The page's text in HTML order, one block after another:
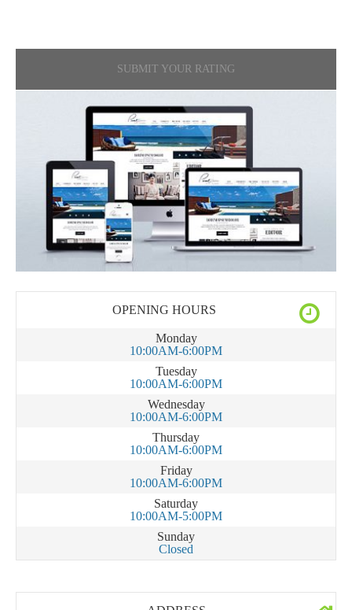
SUBMIT YOUR RATING
OPENING HOURS
Monday
10:00AM-6:00PM
Tuesday
10:00AM-6:00PM
Wednesday
10:00AM-6:00PM
Thursday
10:00AM-6:00PM
Friday
10:00AM-6:00PM
Saturday
10:00AM-5:00PM
Sunday
Closed